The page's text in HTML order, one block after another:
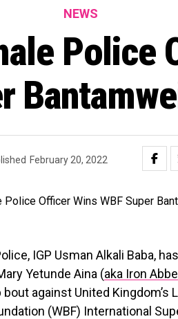
NEWS
Police
February 20, 2022
IGP Usman Alkali Baba,
Yetunde Aina (aka Iron
against United Kingdom’s
(WBF) International